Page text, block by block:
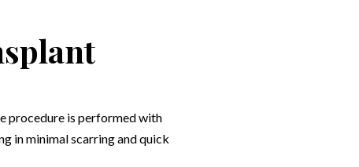
procedure is performed with
in minimal scarring and quick